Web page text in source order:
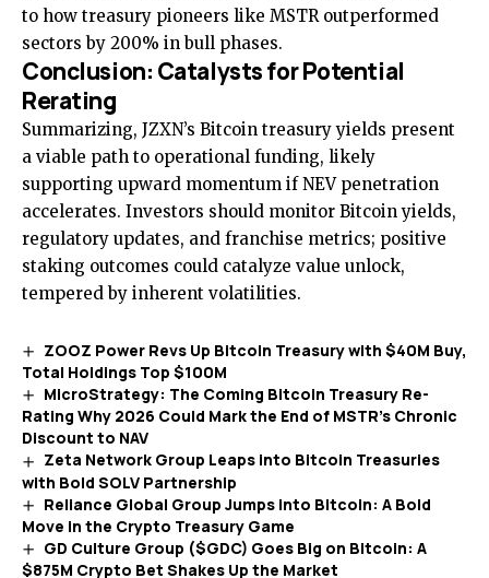
to how treasury pioneers like MSTR outperformed
sectors by 200% in bull phases.
Conclusion: Catalysts for Potential
Rerating
Summarizing, JZXN’s Bitcoin treasury yields present
a viable path to operational funding, likely
supporting upward momentum if NEV penetration
accelerates. Investors should monitor Bitcoin yields,
regulatory updates, and franchise metrics; positive
staking outcomes could catalyze value unlock,
tempered by inherent volatilities.
ZOOZ Power Revs Up Bitcoin Treasury with $40M Buy,
Total Holdings Top $100M
MicroStrategy: The Coming Bitcoin Treasury Re-
Rating Why 2026 Could Mark the End of MSTR’s Chronic
Discount to NAV
Zeta Network Group Leaps into Bitcoin Treasuries
with Bold SOLV Partnership
Reliance Global Group Jumps into Bitcoin: A Bold
Move in the Crypto Treasury Game
GD Culture Group ($GDC) Goes Big on Bitcoin: A
$875M Crypto Bet Shakes Up the Market